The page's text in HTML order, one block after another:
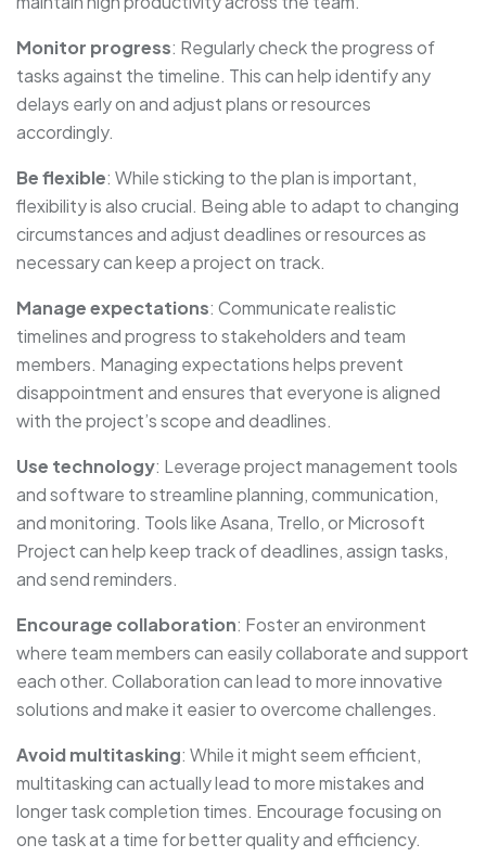
Monitor progress: Regularly check the progress of
tasks against the timeline. This can help identify any
delays early on and adjust plans or resources
accordingly.
Be flexible: While sticking to the plan is important,
flexibility is also crucial. Being able to adapt to changing
circumstances and adjust deadlines or resources as
necessary can keep a project on track.
Manage expectations: Communicate realistic
timelines and progress to stakeholders and team
members. Managing expectations helps prevent
disappointment and ensures that everyone is aligned
with the project’s scope and deadlines.
Use technology: Leverage project management tools
and software to streamline planning, communication,
and monitoring. Tools like Asana, Trello, or Microsoft
Project can help keep track of deadlines, assign tasks,
and send reminders.
Encourage collaboration: Foster an environment
where team members can easily collaborate and support
each other. Collaboration can lead to more innovative
solutions and make it easier to overcome challenges.
Avoid multitasking: While it might seem efficient,
multitasking can actually lead to more mistakes and
longer task completion times. Encourage focusing on
one task at a time for better quality and efficiency.